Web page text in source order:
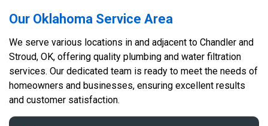
Our Oklahoma Service Area
We serve various locations in and adjacent to Chandler and
Stroud, OK, offering quality plumbing and water filtration
services. Our dedicated team is ready to meet the needs of
homeowners and businesses, ensuring excellent results
and customer satisfaction.